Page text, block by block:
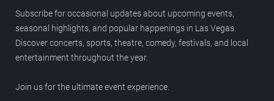
Subscribe for occasional updates about upcoming events,
seasonal highlights, and popular happenings in Las Vegas.
Discover concerts, sports, theatre, comedy, festivals, and local
entertainment throughout the year.
Join us for the ultimate event experience.